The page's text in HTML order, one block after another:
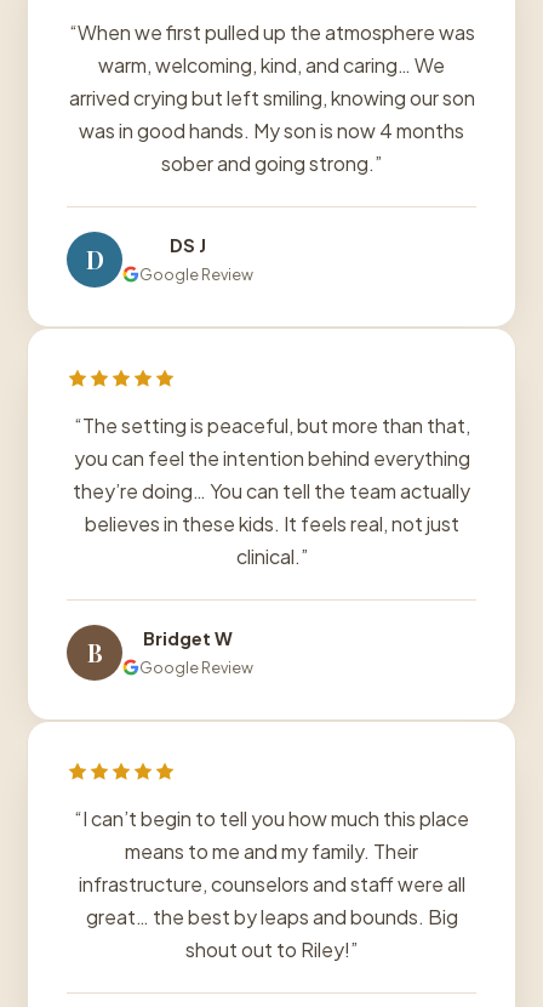
“When we first pulled up the atmosphere was
warm, welcoming, kind, and caring… We
arrived crying but left smiling, knowing our son
was in good hands. My son is now 4 months
sober and going strong.”
D DS J
Google Review
“The setting is peaceful, but more than that,
you can feel the intention behind everything
they’re doing… You can tell the team actually
believes in these kids. It feels real, not just
clinical.”
B Bridget W
Google Review
“I can’t begin to tell you how much this place
means to me and my family. Their
infrastructure, counselors and staff were all
great… the best by leaps and bounds. Big
shout out to Riley!”